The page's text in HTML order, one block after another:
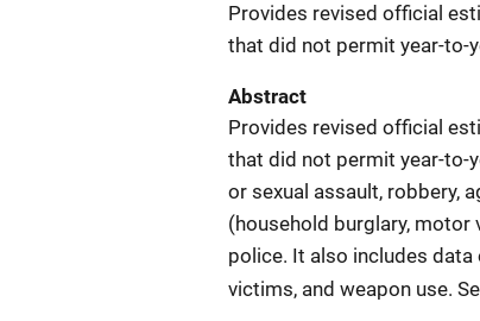
Provides revised official
that did not permit year-to-
Abstract
Provides revised official
that did not permit year-to-
or sexual assault, robbery,
(household burglary,
police. It also includes
victims, and weapon use.